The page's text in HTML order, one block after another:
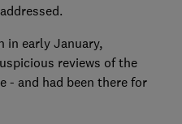
in early January,
reviews of the
- and had been there for